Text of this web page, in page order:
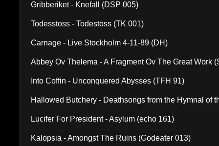
Gribberiket - Knefall (DSP 005)
Todesstoss - Todestoss (TK 001)
Carnage - Live Stockholm 4-11-89 (DH)
Abbey Ov Thelema - A Fragment Ov The Great Work
Into Coffin - Unconquered Abysses (TFH 91)
Hallowed Butchery - Deathsongs from the Hymnal of
Lucifer For President - Asylum (echo 161)
Kalopsia - Amongst The Ruins (Godeater 013)